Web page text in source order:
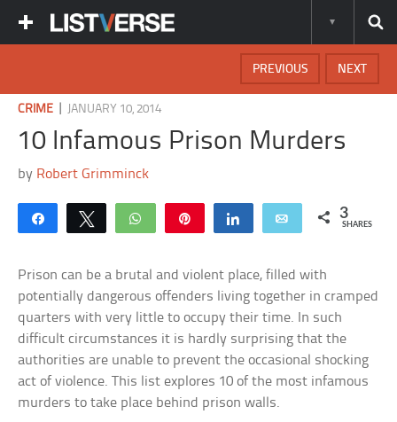
NEXT
PREVIOUS
CRIME JANUARY 10, 2014
10 Infamous Prison Murders
by Robert Grimminck
Share Tweet WhatsApp Share Email 3
SHARES
Prison can be a brutal and violent place, filled with
potentially dangerous offenders living together in cramped
quarters with very little to occupy their time. In such
difficult circumstances it is hardly surprising that the
authorities are unable to prevent the occasional shocking
act of violence. This list explores 10 of the most infamous
murders to take place behind prison walls.